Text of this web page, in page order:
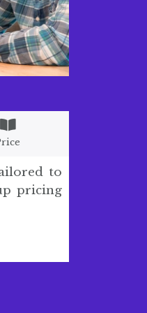
to
pricing